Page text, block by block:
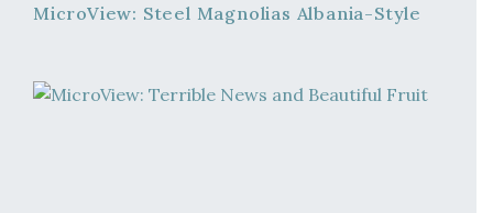
MicroView: Steel Magnolias Albania-Style